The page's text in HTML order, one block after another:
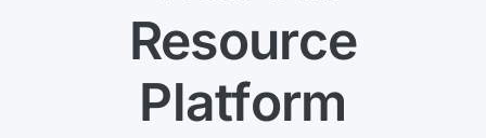
Resource
Platform